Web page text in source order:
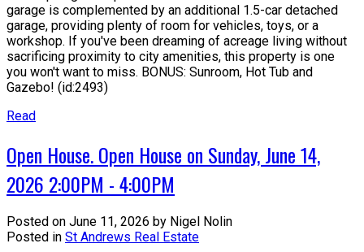
garage is complemented by an additional 1.5-car detached
garage, providing plenty of room for vehicles, toys, or a
workshop. If you've been dreaming of acreage living without
sacrificing proximity to city amenities, this property is one
you won't want to miss. BONUS: Sunroom, Hot Tub and
Gazebo! (id:2493)
Read
Open House. Open House on Sunday, June 14,
2026 2:00PM - 4:00PM
Posted on June 11, 2026 by Nigel Nolin
Posted in St Andrews Real Estate